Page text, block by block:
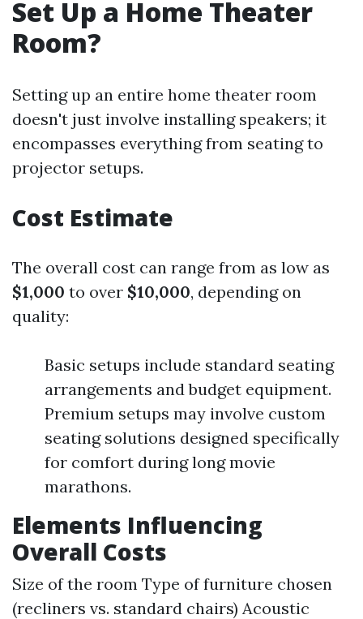
Set Up a Home Theater
Room?
Setting up an entire home theater room
doesn't just involve installing speakers; it
encompasses everything from seating to
projector setups.
Cost Estimate
The overall cost can range from as low as
$1,000 to over $10,000, depending on
quality:
Basic setups include standard seating
arrangements and budget equipment.
Premium setups may involve custom
seating solutions designed specifically
for comfort during long movie
marathons.
Elements Influencing
Overall Costs
Size of the room Type of furniture chosen
(recliners vs. standard chairs) Acoustic